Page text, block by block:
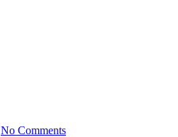
No Comments